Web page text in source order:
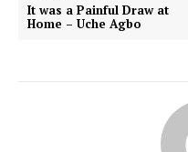
It was a Painful Draw at
Home – Uche Agbo